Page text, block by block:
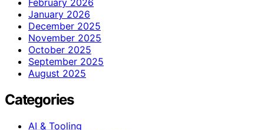
January 2026
December 2025
November 2025
October 2025
September 2025
August 2025
Categories
AI & Tooling